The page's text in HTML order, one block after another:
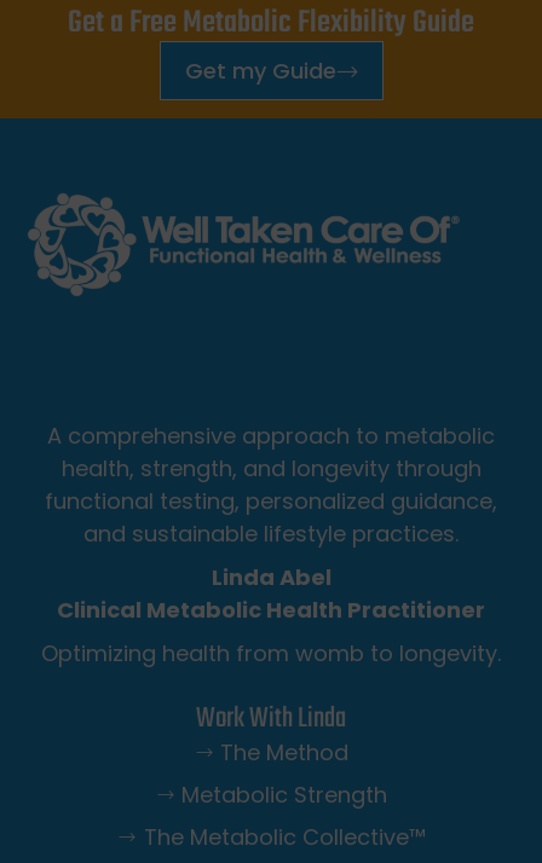
Get a Free Metabolic Flexibility Guide
Get my Guide
A comprehensive approach to metabolic
health, strength, and longevity through
functional testing, personalized guidance,
and sustainable lifestyle practices.
Linda Abel
Clinical Metabolic Health Practitioner
Optimizing health from womb to longevity.
Work With Linda
The Method
Metabolic Strength
The Metabolic Collective™️